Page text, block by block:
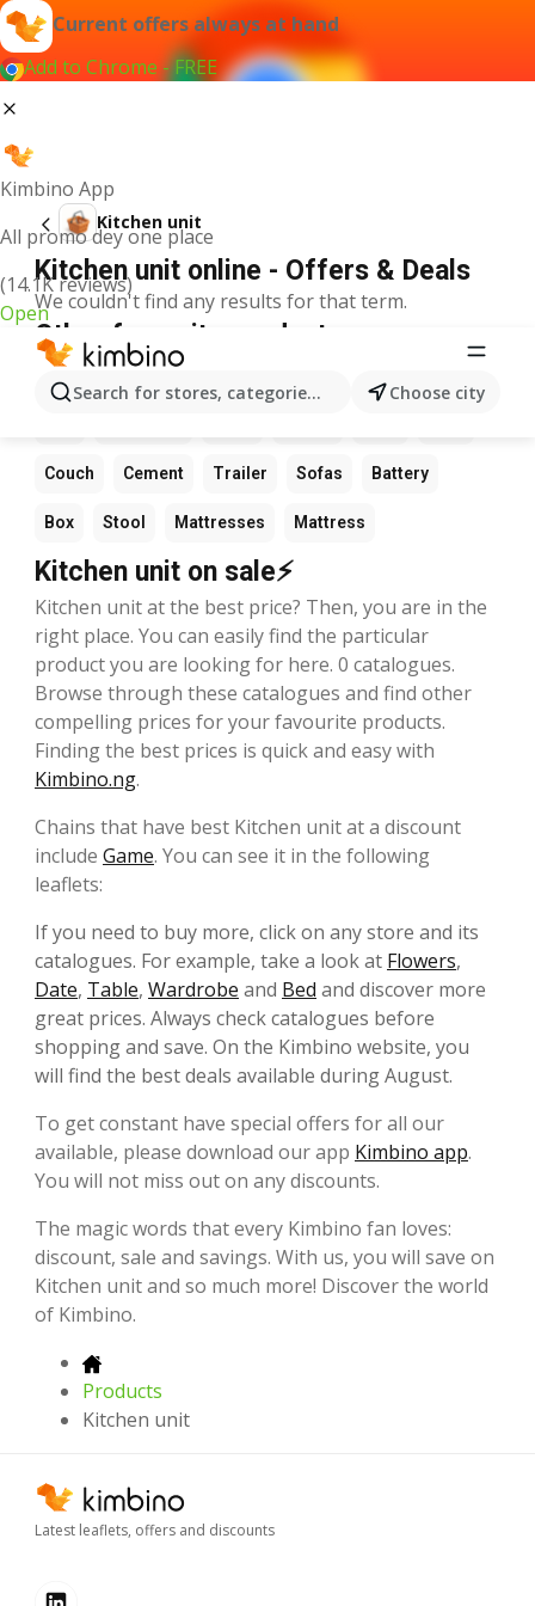
Current offers always at hand
Add to Chrome - FREE
Kimbino App
All promo dey one place
(14.1K reviews)
Open
Search for stores, categories, products...Choose city
Kitchen unit
Kitchen unit online - Offers & Deals
We couldn't find any results for that term.
Other favourite products
Couch Cement Trailer Sofas Battery
Box Stool Mattresses Mattress
Kitchen unit on sale⚡
Kitchen unit at the best price? Then, you are in the
right place. You can easily find the particular
product you are looking for here. 0 catalogues.
Browse through these catalogues and find other
compelling prices for your favourite products.
Finding the best prices is quick and easy with
Kimbino.ng.
Chains that have best Kitchen unit at a discount
include Game. You can see it in the following
leaflets:
If you need to buy more, click on any store and its
catalogues. For example, take a look at Flowers,
Date, Table, Wardrobe and Bed and discover more
great prices. Always check catalogues before
shopping and save. On the Kimbino website, you
will find the best deals available during August.
To get constant have special offers for all our
available, please download our app Kimbino app.
You will not miss out on any discounts.
The magic words that every Kimbino fan loves:
discount, sale and savings. With us, you will save on
Kitchen unit and so much more! Discover the world
of Kimbino.
Products
Kitchen unit
Latest leaflets, offers and discounts